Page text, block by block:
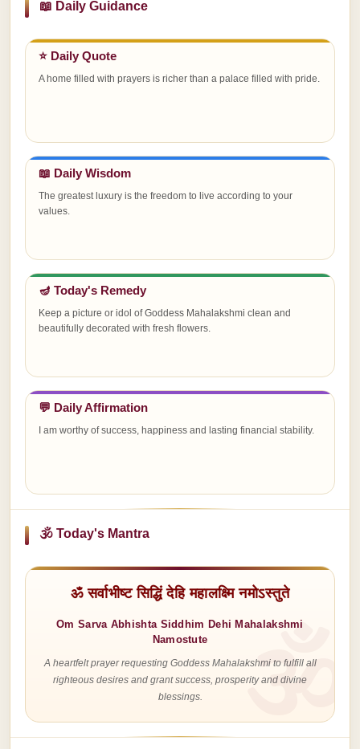
📖 Daily Guidance
⭐ Daily Quote
A home filled with prayers is richer than a palace filled with pride.
📖 Daily Wisdom
The greatest luxury is the freedom to live according to your
values.
🪔 Today's Remedy
Keep a picture or idol of Goddess Mahalakshmi clean and
beautifully decorated with fresh flowers.
💬 Daily Affirmation
I am worthy of success, happiness and lasting financial stability.
🕉 Today's Mantra
ॐ सर्वाभीष्ट सिद्धिं देहि महालक्ष्मि नमोऽस्तुते
Om Sarva Abhishta Siddhim Dehi Mahalakshmi
Namostute
A heartfelt prayer requesting Goddess Mahalakshmi to fulfill all
righteous desires and grant success, prosperity and divine
blessings.